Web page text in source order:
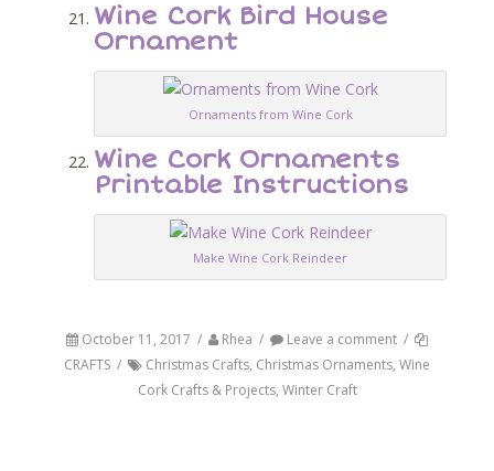
Wine Cork Bird House
Ornament
Ornaments from Wine Cork
Wine Cork Ornaments
Printable Instructions
Make Wine Cork Reindeer
October 11, 2017 / Rhea / Leave a comment /
CRAFTS / Christmas Crafts, Christmas Ornaments, Wine
Cork Crafts & Projects, Winter Craft